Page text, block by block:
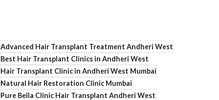
Advanced Hair Transplant Treatment Andheri West
Best Hair Transplant Clinics in Andheri West
Hair Transplant Clinic in Andheri West Mumbai
Natural Hair Restoration Clinic Mumbai
Pure Bella Clinic Hair Transplant Andheri West